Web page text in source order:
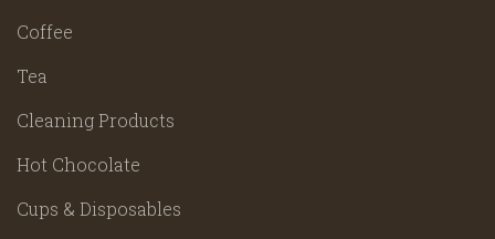
Coffee
Tea
Cleaning Products
Hot Chocolate
Cups & Disposables